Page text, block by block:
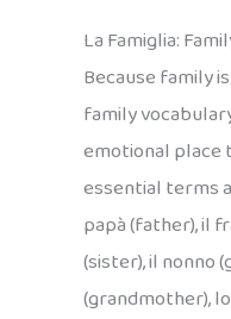
La Famiglia:
Because family
family
emotional place
essential terms
papà (father), il
(sister), il nonno
(grandmother), lo